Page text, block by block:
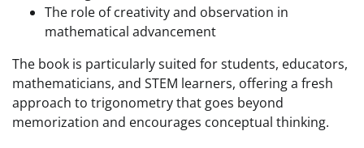
The role of creativity and observation in
mathematical advancement
The book is particularly suited for students, educators,
mathematicians, and STEM learners, offering a fresh
approach to trigonometry that goes beyond
memorization and encourages conceptual thinking.